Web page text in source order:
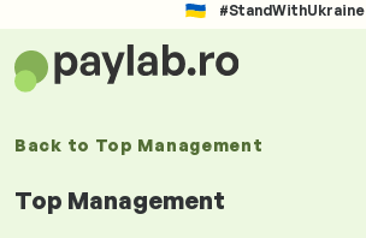
#StandWithUkraine
Back to Top Management
Top Management